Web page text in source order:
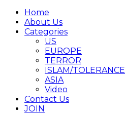
Home
About Us
Categories
US
EUROPE
TERROR
ISLAM/TOLERANCE
ASIA
Video
Contact Us
JOIN